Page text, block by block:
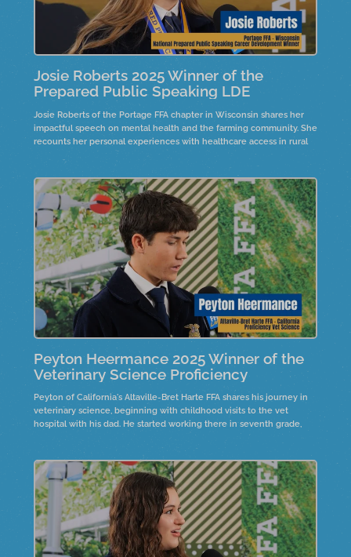
Josie Roberts 2025 Winner of the
Prepared Public Speaking LDE
Josie Roberts of the Portage FFA chapter in Wisconsin shares her
impactful speech on mental health and the farming community. She
recounts her personal experiences with healthcare access in rural
Peyton Heermance 2025 Winner of the
Veterinary Science Proficiency
Peyton of California's Altaville-Bret Harte FFA shares his journey in
veterinary science, beginning with childhood visits to the vet
hospital with his dad. He started working there in seventh grade,
gaining valuable experience. His aspiration to become a vet drives
him through the challenges of vet school.